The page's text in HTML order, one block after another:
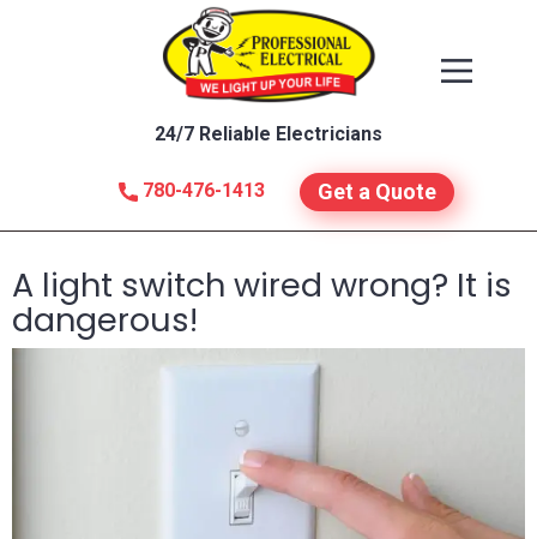
780-476-1413
24/7 Reliable Electricians
Get a Quote
A light switch wired wrong? It is
dangerous!